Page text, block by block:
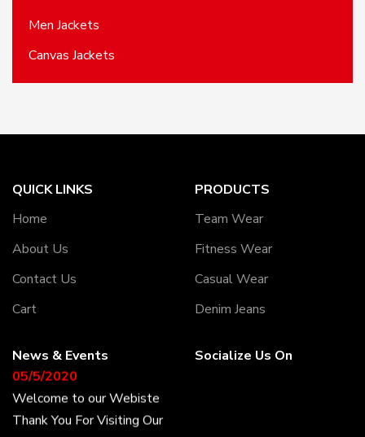
Men Jackets
Canvas Jackets
QUICK LINKS
Home
About Us
Contact Us
Cart
PRODUCTS
Team Wear
Fitness Wear
Casual Wear
Denim Jeans
News & Events
05/5/2020
Welcome to our Webiste
Socialize Us On